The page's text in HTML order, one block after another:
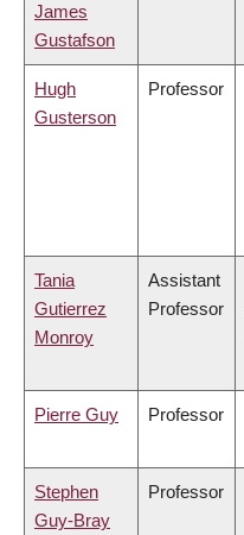
James
Gustafson
Hugh
Gusterson
Professor
Tania
Gutierrez
Monroy
Assistant
Professor
Pierre Guy Professor
Stephen
Guy-Bray
Professor